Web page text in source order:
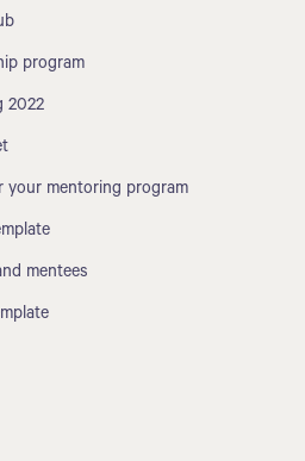
program
2022
your mentoring program
mentees